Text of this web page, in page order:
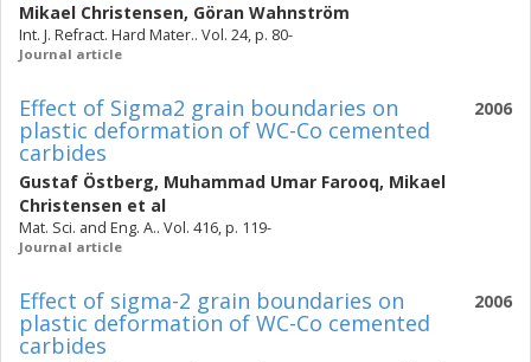
Mikael Christensen, Göran Wahnström
Int. J. Refract. Hard Mater.. Vol. 24, p. 80-
Journal article
2006
Effect of Sigma2 grain boundaries on
plastic deformation of WC-Co cemented
carbides
Gustaf Östberg, Muhammad Umar Farooq, Mikael
Christensen et al
Mat. Sci. and Eng. A.. Vol. 416, p. 119-
Journal article
2006
Effect of sigma-2 grain boundaries on
plastic deformation of WC-Co cemented
carbides